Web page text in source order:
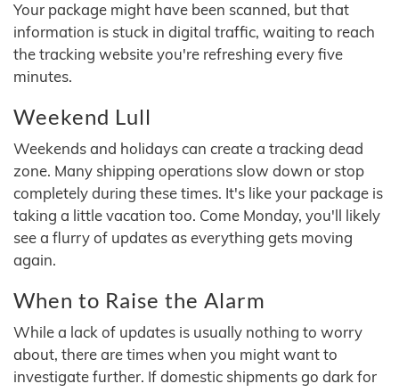
Your package might have been scanned, but that
information is stuck in digital traffic, waiting to reach
the tracking website you're refreshing every five
minutes.
Weekend Lull
Weekends and holidays can create a tracking dead
zone. Many shipping operations slow down or stop
completely during these times. It's like your package is
taking a little vacation too. Come Monday, you'll likely
see a flurry of updates as everything gets moving
again.
When to Raise the Alarm
While a lack of updates is usually nothing to worry
about, there are times when you might want to
investigate further. If domestic shipments go dark for